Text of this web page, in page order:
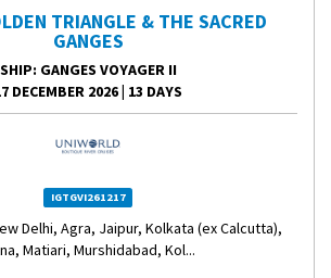
TRIANGLE & THE SACRED
GANGES
SHIP: GANGES VOYAGER II
DECEMBER 2026| 13 DAYS
IGTGVI261217
Delhi, Agra, Jaipur, Kolkata (ex Calcutta),
Matiari, Murshidabad, Kol...